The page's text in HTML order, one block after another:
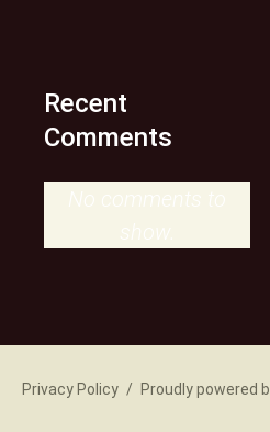
Recent
Comments
No comments to
show.
Privacy Policy Proudly powered